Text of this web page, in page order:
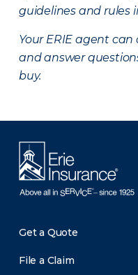
guidelines and rules
Your ERIE agent
and answer
buy.
Get a Quote
File a Claim